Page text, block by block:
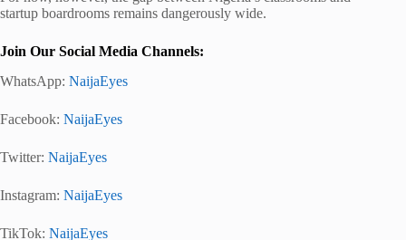
startup boardrooms remains dangerously wide.
Join Our Social Media Channels:
WhatsApp: NaijaEyes
Facebook: NaijaEyes
Twitter: NaijaEyes
Instagram: NaijaEyes
TikTok: NaijaEyes